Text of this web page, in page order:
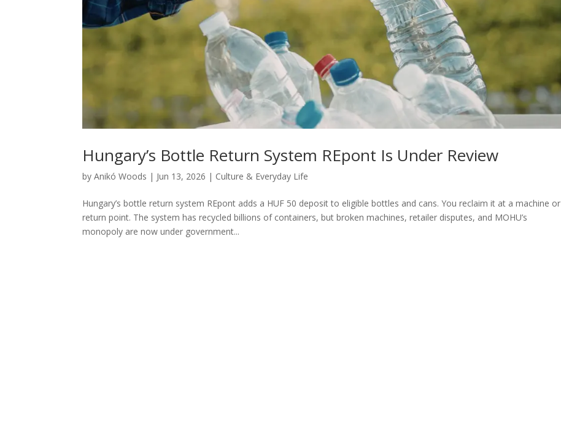
Hungary’s Bottle Return System REpont Is Under Review
byAnikó Woods | Jun 13, 2026 | Culture & Everyday Life
Hungary’s bottle return system REpont adds a HUF 50 deposit to eligible bottles and cans. You reclaim it at a machine or
return point. The system has recycled billions of containers, but broken machines, retailer disputes, and MOHU’s
monopoly are now under government...